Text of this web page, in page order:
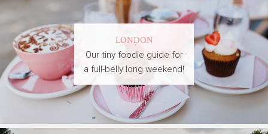
LONDON
Our tiny foodie guide for
a full-belly long weekend!